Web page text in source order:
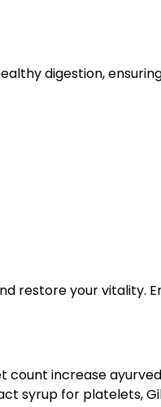
digestion,
restore your vitality.
count increase
syrup for platelets,